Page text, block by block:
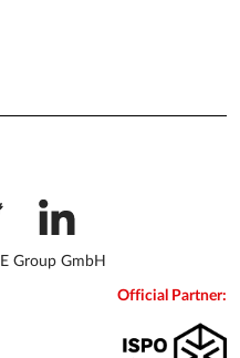
Group GmbH
Official Partner: